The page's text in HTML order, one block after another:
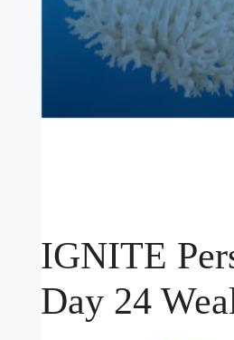
IGNITE
Day 24